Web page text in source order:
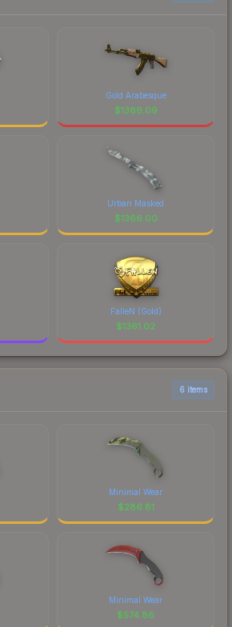
Gold Arabesque
$1369.09
Urban Masked
$1366.00
FalleN (Gold)
$1361.02
6 items
Minimal Wear
$286.81
Minimal Wear
$574.86